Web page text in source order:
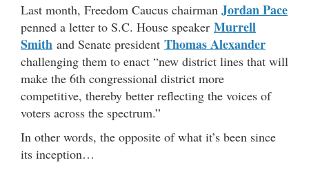
Last month, Freedom Caucus chairman Jordan Pace
penned a letter to S.C. House speaker Murrell
Smith and Senate president Thomas Alexander
challenging them to enact “new district lines that will
make the 6th congressional district more
competitive, thereby better reflecting the voices of
voters across the spectrum.”
In other words, the opposite of what it’s been since
its inception…